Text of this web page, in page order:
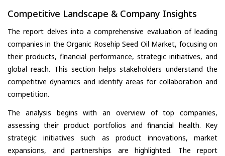
Competitive Landscape & Company Insights
The report delves into a comprehensive evaluation of leading
companies in the Organic Rosehip Seed Oil Market, focusing on
their products, financial performance, strategic initiatives, and
global reach. This section helps stakeholders understand the
competitive dynamics and identify areas for collaboration and
competition.
The analysis begins with an overview of top companies,
assessing their product portfolios and financial health. Key
strategic initiatives such as product innovations, market
expansions, and partnerships are highlighted. The report